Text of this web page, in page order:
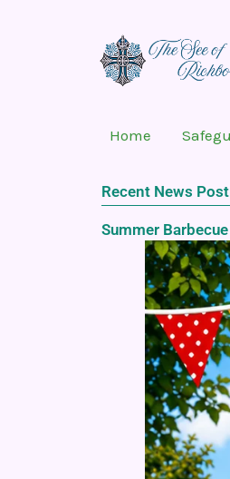
Home
Recent News Post
Summer Barbecue